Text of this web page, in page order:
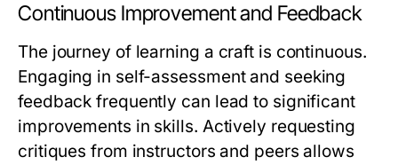
Continuous Improvement and Feedback
The journey of learning a craft is continuous.
Engaging in self-assessment and seeking
feedback frequently can lead to significant
improvements in skills. Actively requesting
critiques from instructors and peers allows